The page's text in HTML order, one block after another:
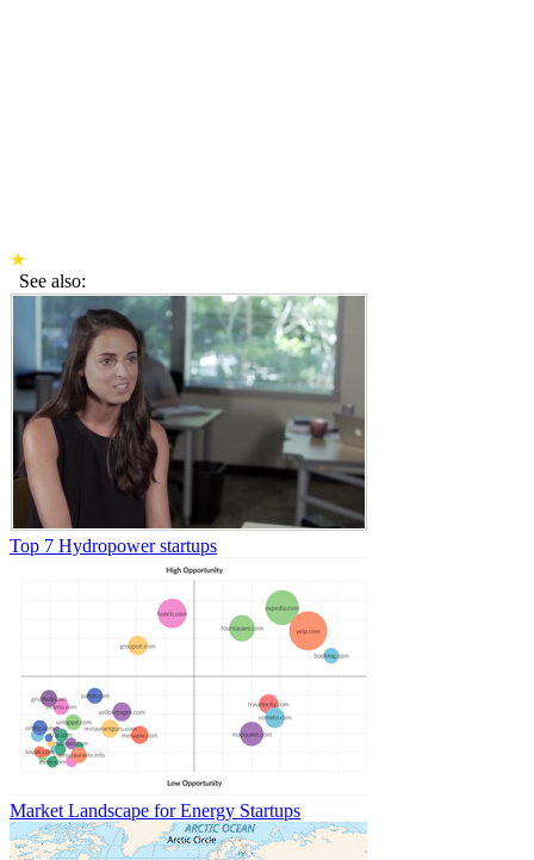
★
See also:
Top 7 Hydropower startups
Market Landscape for Energy Startups